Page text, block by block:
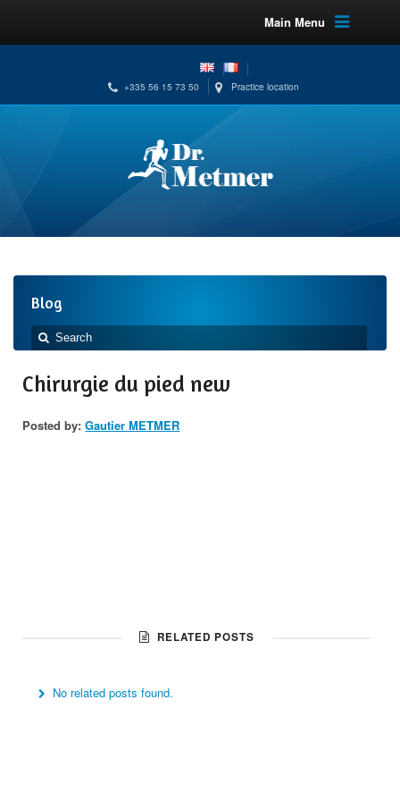
Main Menu
+335 56 15 73 50 Practice location
Blog
Chirurgie du pied new
Posted by: Gautier METMER
RELATED POSTS
No related posts found.